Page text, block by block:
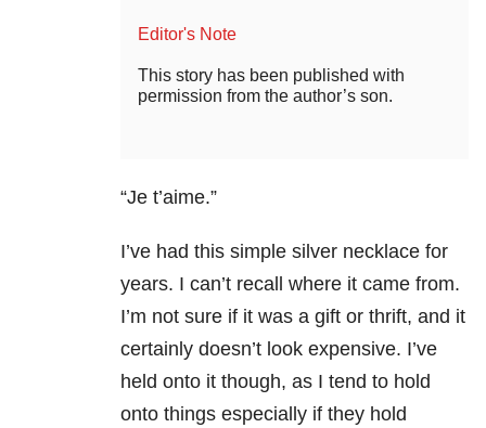
Editor's Note
This story has been published with
permission from the author’s son.
“Je t’aime.”
I’ve had this simple silver necklace for
years. I can’t recall where it came from.
I’m not sure if it was a gift or thrift, and it
certainly doesn’t look expensive. I’ve
held onto it though, as I tend to hold
onto things especially if they hold